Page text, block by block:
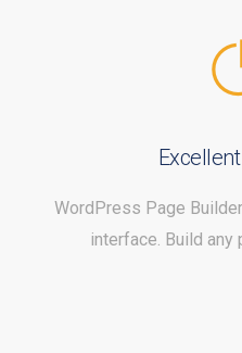
WordPress Page
interface. Build any